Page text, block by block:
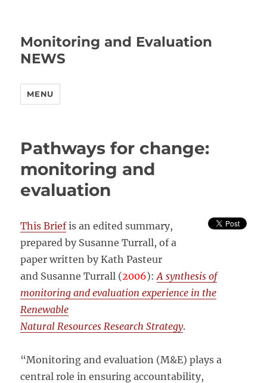
Monitoring and Evaluation
NEWS
MENU
Pathways for change:
monitoring and
evaluation
This Briefis an edited summary,
prepared by Susanne Turrall, of a
paper written by Kath Pasteur
and Susanne Turrall (2006):A synthesis of
monitoring and evaluation experience in the
Renewable
Natural Resources Research Strategy.
“Monitoring and evaluation (M&E) plays a
central role in ensuring accountability,